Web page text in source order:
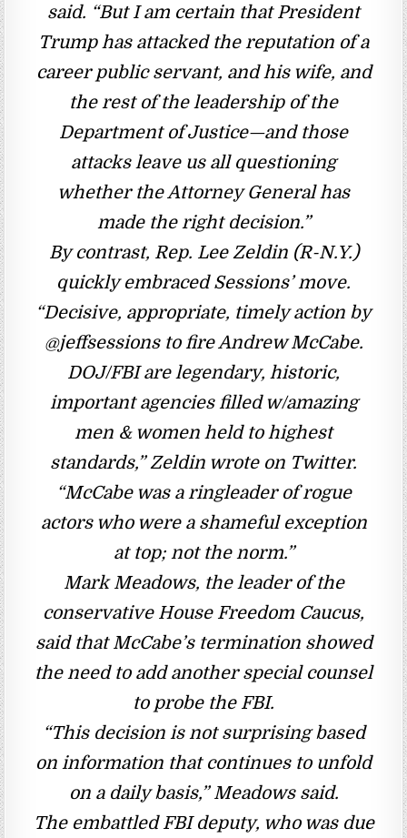
said. “But I am certain that President
Trump has attacked the reputation of a
career public servant, and his wife, and
the rest of the leadership of the
Department of Justice—and those
attacks leave us all questioning
whether the Attorney General has
made the right decision.”
By contrast, Rep. Lee Zeldin (R-N.Y.)
quickly embraced Sessions’ move.
“Decisive, appropriate, timely action by
@jeffsessions to fire Andrew McCabe.
DOJ/FBI are legendary, historic,
important agencies filled w/amazing
men & women held to highest
standards,” Zeldin wrote on Twitter.
“McCabe was a ringleader of rogue
actors who were a shameful exception
at top; not the norm.”
Mark Meadows, the leader of the
conservative House Freedom Caucus,
said that McCabe’s termination showed
the need to add another special counsel
to probe the FBI.
“This decision is not surprising based
on information that continues to unfold
on a daily basis,” Meadows said.
The embattled FBI deputy, who was due